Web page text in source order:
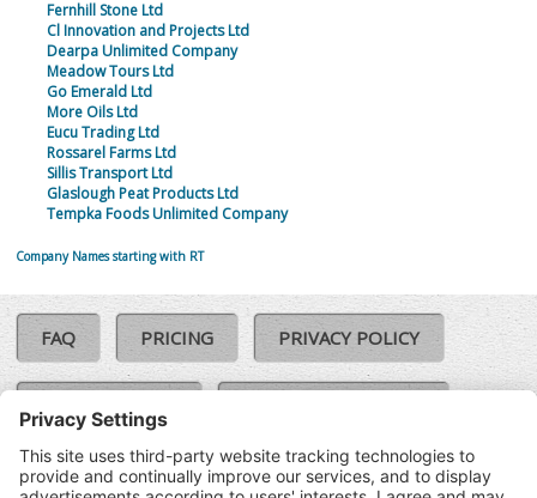
Fernhill Stone Ltd
Cl Innovation and Projects Ltd
Dearpa Unlimited Company
Meadow Tours Ltd
Go Emerald Ltd
More Oils Ltd
Eucu Trading Ltd
Rossarel Farms Ltd
Sillis Transport Ltd
Glaslough Peat Products Ltd
Tempka Foods Unlimited Company
Company Names starting with RT
FAQ PRICING PRIVACY POLICY
COOKIE POLICY
TERMS & CONDITIONS